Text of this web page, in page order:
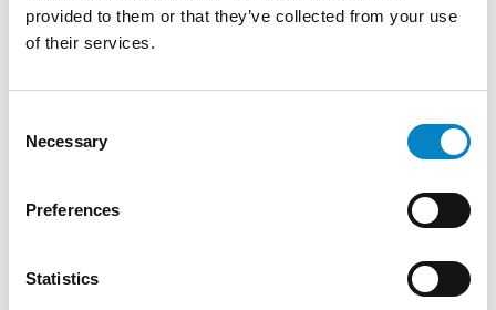
provided to them or that they’ve collected from your use
of their services.
Selection
Necessary
Preferences
Statistics
December
November
October
2022
2022